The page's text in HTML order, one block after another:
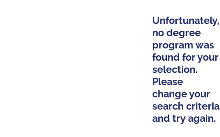
Unfortunately,
no degree
program was
found for your
selection.
Please
change your
search criteria
and try again.